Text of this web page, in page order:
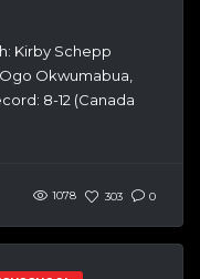
Kirby Schepp
Okwumabua,
8-12 (Canada
1078 303 0